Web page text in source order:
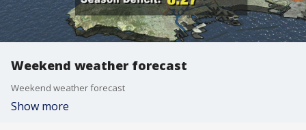
Weekend weather forecast
Weekend weather forecast
Show more